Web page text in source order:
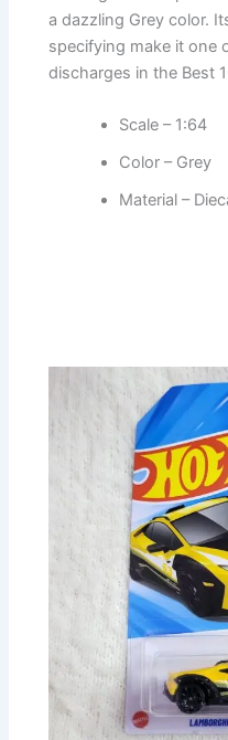
a dazzling Grey color.
specifying make it one
discharges in the Best
Scale – 1:64
Color – Grey
Material –